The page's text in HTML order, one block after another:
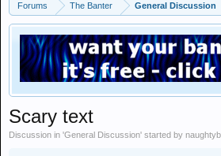
Forums The Banter General Discussion
Scary text
Discussion in 'General Discussion' started by